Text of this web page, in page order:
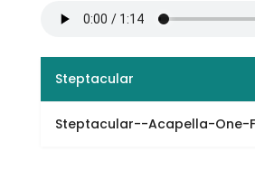
Steptacular
Steptacular--Acapella-One-